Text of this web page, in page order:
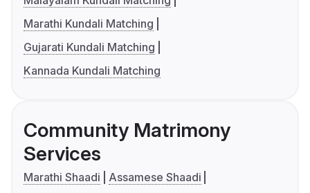
Marathi Kundali Matching
Gujarati Kundali Matching
Kannada Kundali Matching
Community Matrimony
Services
Marathi Shaadi
Assamese Shaadi